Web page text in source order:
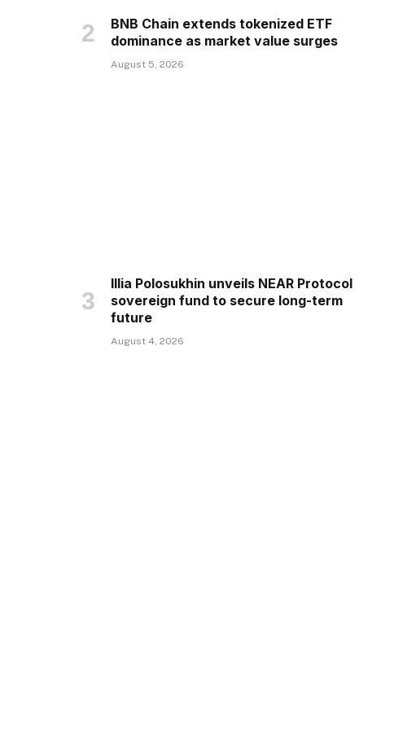
BNB Chain extends tokenized ETF
dominance as market value surges
August 5, 2026
Illia Polosukhin unveils NEAR Protocol
sovereign fund to secure long-term
future
August 4, 2026